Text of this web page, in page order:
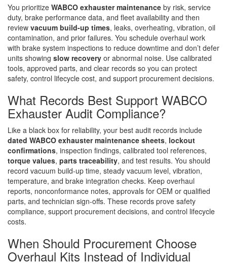
You prioritize WABCO exhauster maintenance by risk, service
duty, brake performance data, and fleet availability and then
review vacuum build-up times, leaks, overheating, vibration, oil
contamination, and prior failures. You schedule overhaul work
with brake system inspections to reduce downtime and don’t defer
units showing slow recovery or abnormal noise. Use calibrated
tools, approved parts, and clear records so you can protect
safety, control lifecycle cost, and support procurement decisions.
What Records Best Support WABCO
Exhauster Audit Compliance?
Like a black box for reliability, your best audit records include
dated WABCO exhauster maintenance sheets, lockout
confirmations, inspection findings, calibrated tool references,
torque values, parts traceability, and test results. You should
record vacuum build-up time, steady vacuum level, vibration,
temperature, and brake integration checks. Keep overhaul
reports, nonconformance notes, approvals for OEM or qualified
parts, and technician sign-offs. These records prove safety
compliance, support procurement decisions, and control lifecycle
costs.
When Should Procurement Choose
Overhaul Kits Instead of Individual